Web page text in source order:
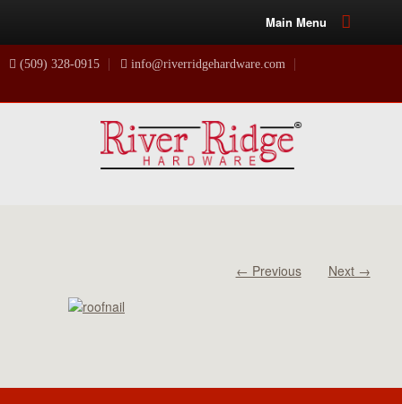
Main Menu
(509) 328-0915 info@riverridgehardware.com
← Previous Next →